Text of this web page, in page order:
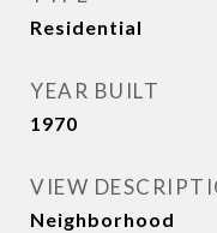
Residential
YEAR BUILT
1970
VIEW
Neighborhood